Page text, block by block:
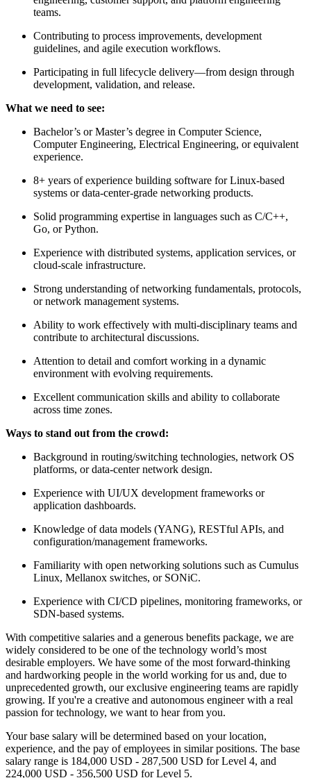
teams.
Contributing to process improvements, development
guidelines, and agile execution workflows.
Participating in full lifecycle delivery—from design through
development, validation, and release.
What we need to see:
Bachelor’s or Master’s degree in Computer Science,
Computer Engineering, Electrical Engineering, or equivalent
experience.
8+ years of experience building software for Linux-based
systems or data-center-grade networking products.
Solid programming expertise in languages such as C/C++,
Go, or Python.
Experience with distributed systems, application services, or
cloud-scale infrastructure.
Strong understanding of networking fundamentals, protocols,
or network management systems.
Ability to work effectively with multi-disciplinary teams and
contribute to architectural discussions.
Attention to detail and comfort working in a dynamic
environment with evolving requirements.
Excellent communication skills and ability to collaborate
across time zones.
Ways to stand out from the crowd:
Background in routing/switching technologies, network OS
platforms, or data-center network design.
Experience with UI/UX development frameworks or
application dashboards.
Knowledge of data models (YANG), RESTful APIs, and
configuration/management frameworks.
Familiarity with open networking solutions such as Cumulus
Linux, Mellanox switches, or SONiC.
Experience with CI/CD pipelines, monitoring frameworks, or
SDN-based systems.
With competitive salaries and a generous benefits package, we are
widely considered to be one of the technology world’s most
desirable employers. We have some of the most forward-thinking
and hardworking people in the world working for us and, due to
unprecedented growth, our exclusive engineering teams are rapidly
growing. If you're a creative and autonomous engineer with a real
passion for technology, we want to hear from you.
Your base salary will be determined based on your location,
experience, and the pay of employees in similar positions. The base
salary range is 184,000 USD - 287,500 USD for Level 4, and
224,000 USD - 356,500 USD for Level 5.